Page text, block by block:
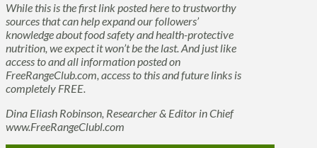
While this is the first link posted here to trustworthy
sources that can help expand our followers’
knowledge about food safety and health-protective
nutrition, we expect it won’t be the last. And just like
access to and all information posted on
FreeRangeClub.com, access to this and future links is
completely FREE.
Dina Eliash Robinson, Researcher & Editor in Chief
www.FreeRangeClubl.com